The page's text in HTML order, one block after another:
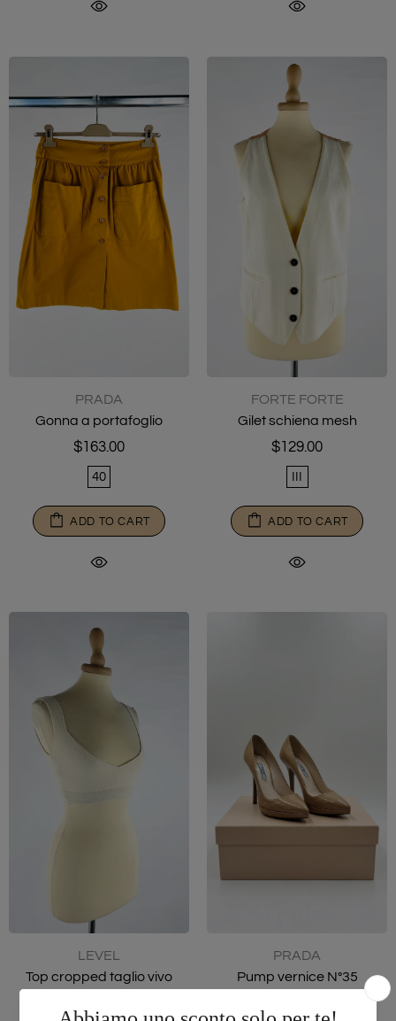
PRADA
Gonna a portafoglio
$163.00
40
ADD TO CART
FORTE FORTE
Gilet schiena mesh
$129.00
ADD TO CART
LEVEL
Top cropped taglio vivo
PRADA
Pump vernice N°35